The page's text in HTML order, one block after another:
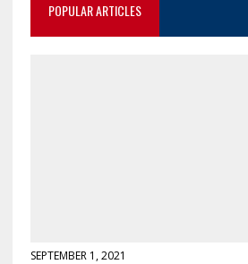
POPULAR ARTICLES
SEPTEMBER 1, 2021